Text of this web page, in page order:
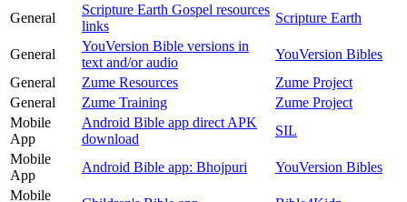
General
Scripture Earth Gospel resources
links
Scripture Earth
General
YouVersion Bible versions in
text and/or audio
YouVersion Bibles
General
Zume Resources
Zume Project
General
Zume Training
Zume Project
Mobile
App
Android Bible app direct APK
download
SIL
Mobile
App
Android Bible app: Bhojpuri
YouVersion Bibles
Mobile